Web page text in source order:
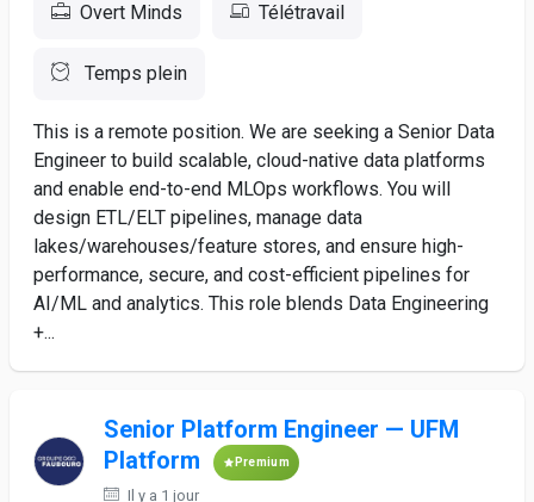
Overt Minds Télétravail
Temps plein
This is a remote position. We are seeking a Senior Data
Engineer to build scalable, cloud-native data platforms
and enable end-to-end MLOps workflows. You will
design ETL/ELT pipelines, manage data
lakes/warehouses/feature stores, and ensure high-
performance, secure, and cost-efficient pipelines for
AI/ML and analytics. This role blends Data Engineering
+...
Senior Platform Engineer — UFM
Platform
Premium
Il y a 1 jour